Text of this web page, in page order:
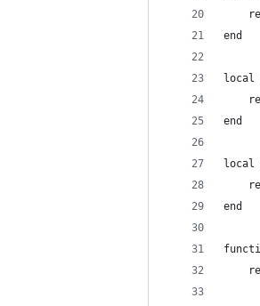
end
local
end
local
end